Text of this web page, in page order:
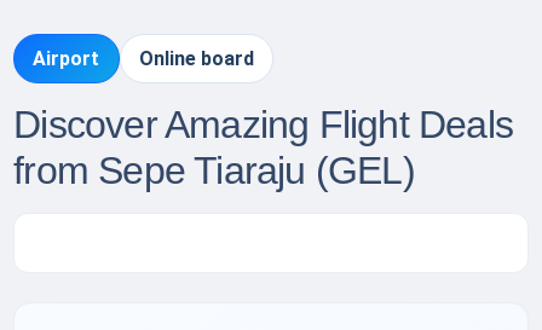
Airport Online board
Discover Amazing Flight Deals
from Sepe Tiaraju (GEL)